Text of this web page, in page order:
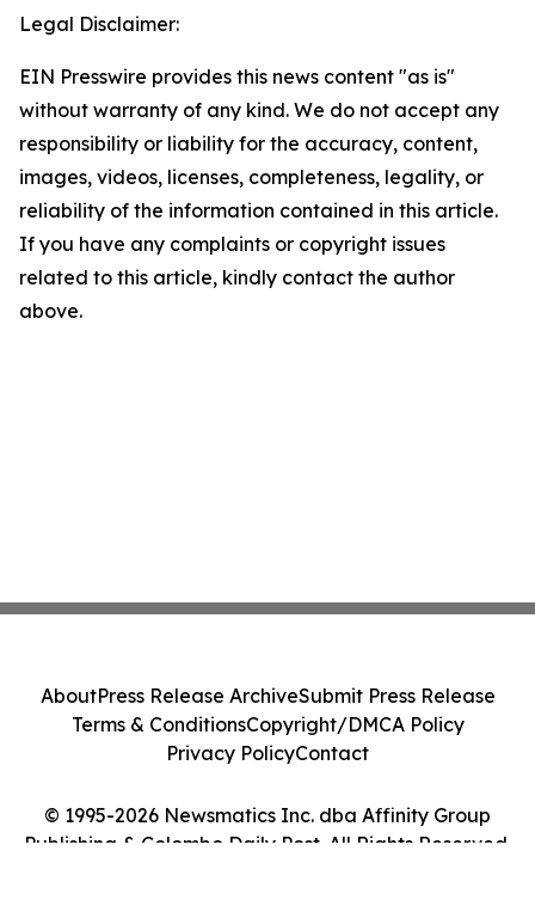
Legal Disclaimer:
EIN Presswire provides this news content "as is"
without warranty of any kind. We do not accept any
responsibility or liability for the accuracy, content,
images, videos, licenses, completeness, legality, or
reliability of the information contained in this article.
If you have any complaints or copyright issues
related to this article, kindly contact the author
above.
© 1995-2026 Newsmatics Inc. dba Affinity Group
Publishing & Colombo Daily Post. All Rights Reserved.
AboutPress Release ArchiveSubmit Press Release
Terms & ConditionsCopyright/DMCA Policy
Privacy PolicyContact